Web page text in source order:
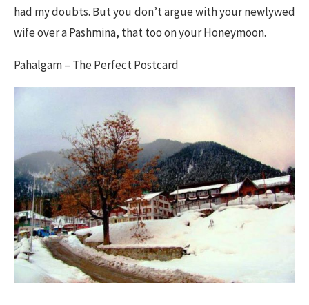
had my doubts. But you don’t argue with your newlywed
wife over a Pashmina, that too on your Honeymoon.
Pahalgam – The Perfect Postcard